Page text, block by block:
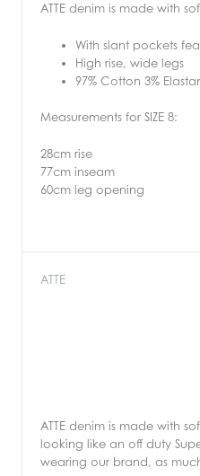
ATTE denim is made with
With slant pockets
High rise, wide legs
97% Cotton 3%
Measurements for SIZE 8:
28cm rise
77cm inseam
60cm leg opening
ATTE
ATTE denim is made with
looking like an off duty
wearing our brand, as